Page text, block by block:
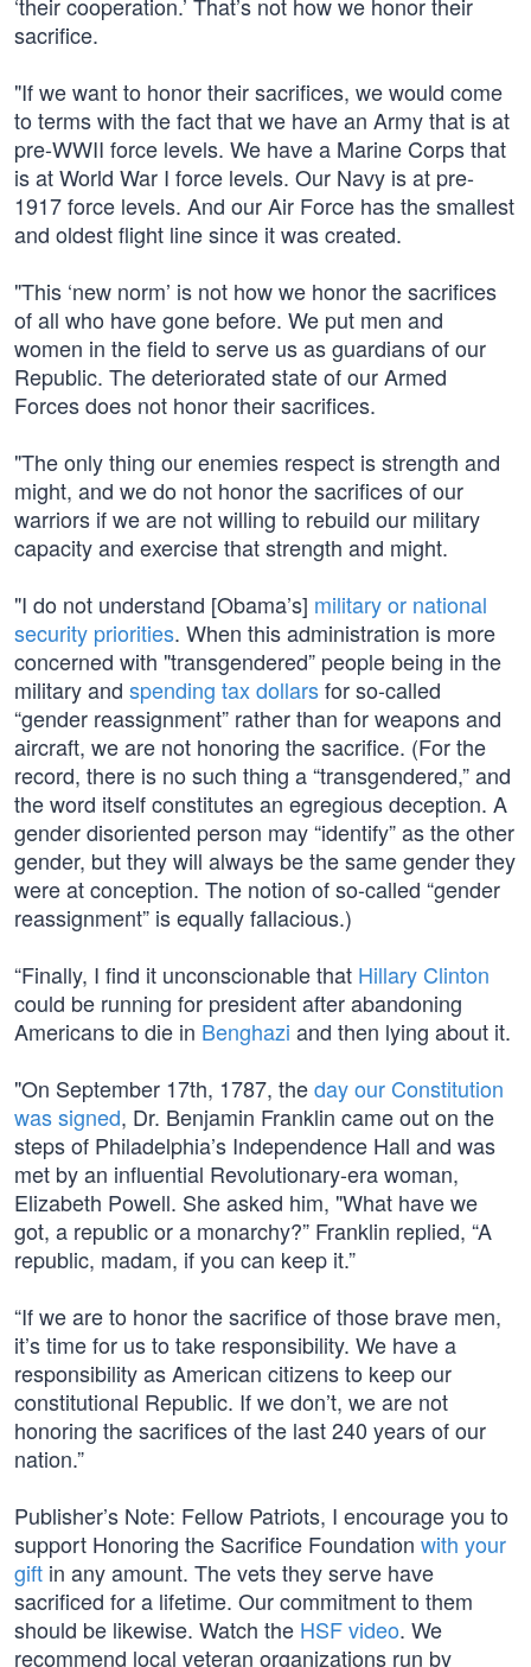
sacrifice.
"If we want to honor their sacrifices, we would come
to terms with the fact that we have an Army that is at
pre-WWII force levels. We have a Marine Corps that
is at World War I force levels. Our Navy is at pre-
1917 force levels. And our Air Force has the smallest
and oldest flight line since it was created.
"This ‘new norm’ is not how we honor the sacrifices
of all who have gone before. We put men and
women in the field to serve us as guardians of our
Republic. The deteriorated state of our Armed
Forces does not honor their sacrifices.
"The only thing our enemies respect is strength and
might, and we do not honor the sacrifices of our
warriors if we are not willing to rebuild our military
capacity and exercise that strength and might.
"I do not understand [Obama’s] military or national
security priorities. When this administration is more
concerned with "transgendered” people being in the
military and spending tax dollarsfor so-called
“gender reassignment” rather than for weapons and
aircraft, we are not honoring the sacrifice. (For the
record, there is no such thing a “transgendered,” and
the word itself constitutes an egregious deception. A
gender disoriented person may “identify” as the other
gender, but they will always be the same gender they
were at conception. The notion of so-called “gender
reassignment” is equally fallacious.)
“Finally, I find it unconscionable that Hillary Clinton
could be running for president after abandoning
Americans to die in Benghazi and then lying about it.
"On September 17th, 1787, theday our Constitution
was signed, Dr. Benjamin Franklin came out on the
steps of Philadelphia’s Independence Hall and was
met by an influential Revolutionary-era woman,
Elizabeth Powell. She asked him, "What have we
got, a republic or a monarchy?” Franklin replied, “A
republic, madam, if you can keep it.”
“If we are to honor the sacrifice of those brave men,
it’s time for us to take responsibility. We have a
responsibility as American citizens to keep our
constitutional Republic. If we don’t, we are not
honoring the sacrifices of the last 240 years of our
nation.”
Publisher’s Note: Fellow Patriots, I encourage you to
support Honoring the Sacrifice Foundation with your
gift in any amount. The vets they serve have
sacrificed for a lifetime. Our commitment to them
should be likewise. Watch the HSF video. We
recommend local veteran organizations run by